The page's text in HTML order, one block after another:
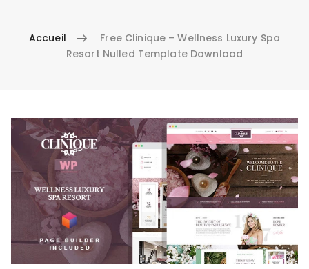
Accueil
Free Clinique – Wellness Luxury Spa
Resort Nulled Template Download
Aller au contenu